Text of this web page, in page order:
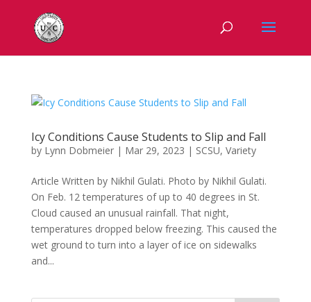
Icy Conditions Cause Students to Slip and Fall
by Lynn Dobmeier| Mar 29, 2023 | SCSU, Variety
Article Written by Nikhil Gulati. Photo by Nikhil Gulati.
On Feb. 12 temperatures of up to 40 degrees in St.
Cloud caused an unusual rainfall. That night,
temperatures dropped below freezing. This caused the
wet ground to turn into a layer of ice on sidewalks
and...